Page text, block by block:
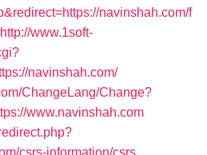
navinshah.com/f
http://www.1soft-
navinshah.com/
ChangeLang/Change?
www.navinshah.com
csrs-information/csrs